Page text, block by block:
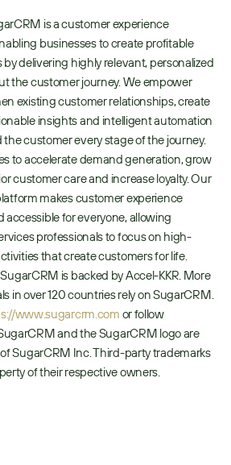
is a customer experience
businesses to create profitable
delivering highly relevant, personalized
the customer journey. We empower
existing customer relationships, create
insights and intelligent automation
customer every stage of the journey.
to accelerate demand generation, grow
customer care and increase loyalty. Our
makes customer experience
for everyone, allowing
professionals to focus on high-
that create customers for life.
is backed by Accel-KKR. More
in over 120 countries rely on SugarCRM.
www.sugarcrm.com or follow
and the SugarCRM logo are
SugarCRM Inc. Third-party trademarks
of their respective owners.